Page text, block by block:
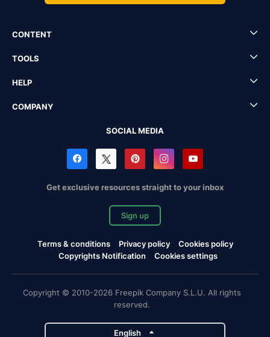
CONTENT
TOOLS
HELP
COMPANY
SOCIAL MEDIA
Get exclusive resources straight to your inbox
Sign up
Terms & conditions Privacy policy
Cookies policy
Copyrights Notification
Cookies settings
Copyright © 2010-2026 Freepik Company S.L.U. All rights
reserved.
English